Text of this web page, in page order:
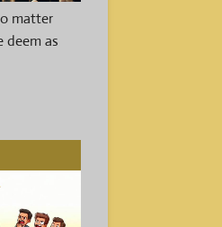
matter
as